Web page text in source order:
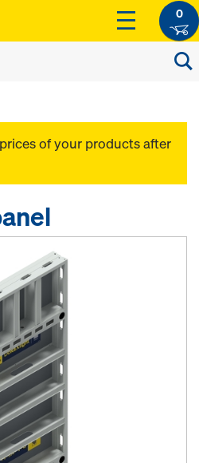
0
of your products after